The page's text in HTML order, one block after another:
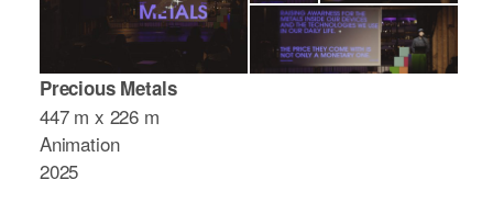
Precious Metals
447 m x 226 m
Animation
2025